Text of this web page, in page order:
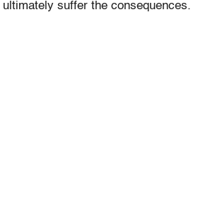
suffer the consequences.